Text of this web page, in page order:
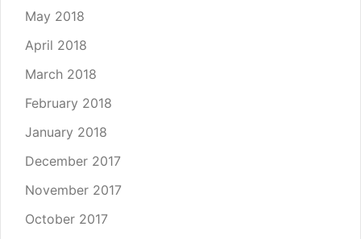
May 2018
April 2018
March 2018
February 2018
January 2018
December 2017
November 2017
October 2017